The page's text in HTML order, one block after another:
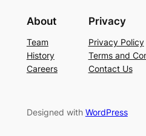
About
Team
History
Careers
Privacy
Privacy Policy
Terms and
Contact Us
Designed with WordPress